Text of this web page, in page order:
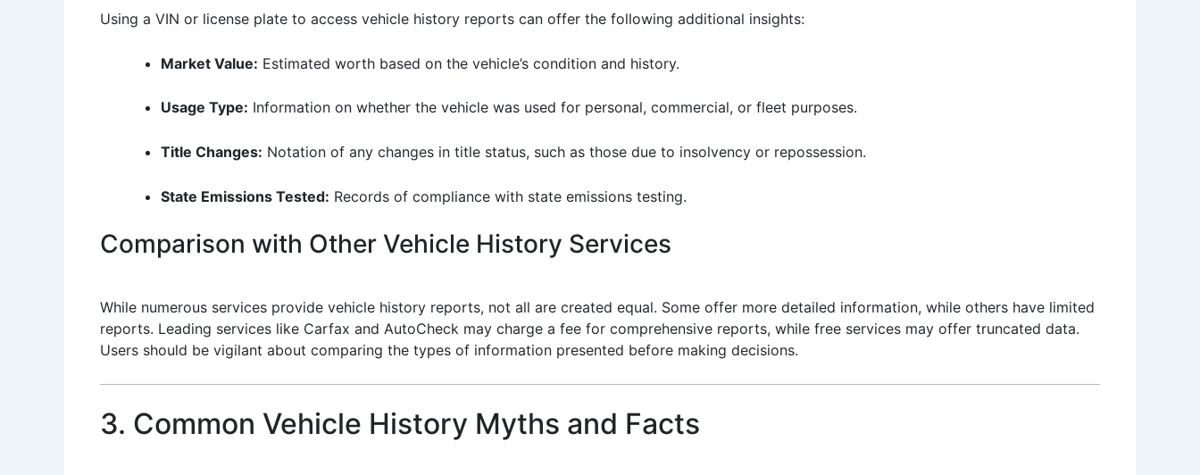
Using a VIN or license plate to access vehicle history reports can offer the following additional insights:
Market Value: Estimated worth based on the vehicle’s condition and history.
Usage Type: Information on whether the vehicle was used for personal, commercial, or fleet purposes.
Title Changes: Notation of any changes in title status, such as those due to insolvency or repossession.
State Emissions Tested: Records of compliance with state emissions testing.
Comparison with Other Vehicle History Services
While numerous services provide vehicle history reports, not all are created equal. Some offer more detailed information, while others have limited
reports. Leading services like Carfax and AutoCheck may charge a fee for comprehensive reports, while free services may offer truncated data.
Users should be vigilant about comparing the types of information presented before making decisions.
3. Common Vehicle History Myths and Facts